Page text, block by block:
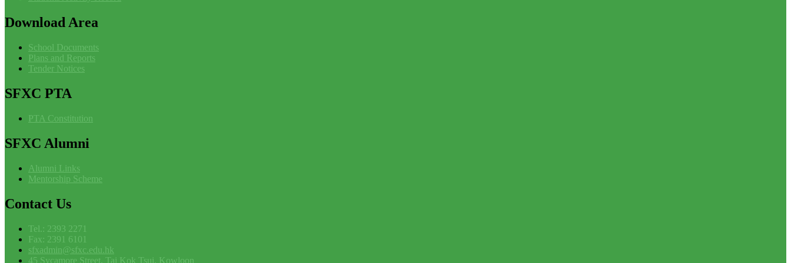
DownloadArea
School Documents
Plans and Reports
Tender Notices
SFXC PTA
PTA Constitution
SFXC Alumni
Alumni Links
Mentorship Scheme
Contact Us
Tel.: 2393 2271
Fax: 2391 6101
sfxadmin@sfxc.edu.hk
45 Sycamore Street, Tai Kok Tsui, Kowloon